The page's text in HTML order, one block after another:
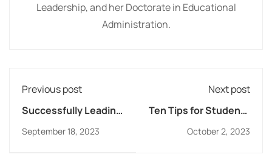
Leadership, and her Doctorate in Educational
Administration.
Previous post
Successfully Leading
of Change
September 18, 2023
Next post
Ten Tips for Students
with Assessments
October 2, 2023